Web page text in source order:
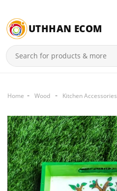
UTHHAN ECOM
Home Wood Kitchen Accessories